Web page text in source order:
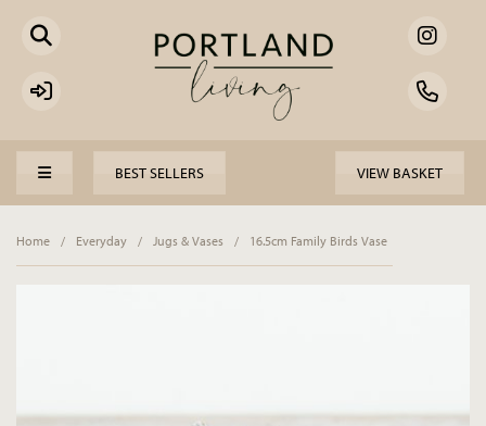
BEST SELLERS VIEW BASKET
Home / Everyday / Jugs & Vases / 16.5cm Family Birds Vase